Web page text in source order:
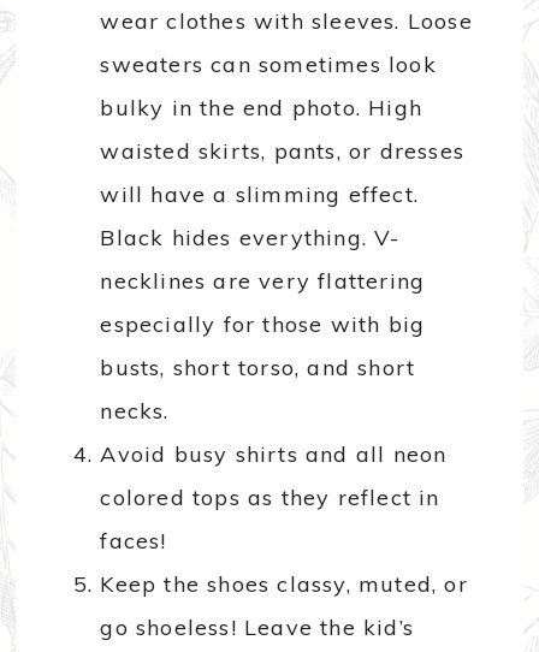
wear clothes with sleeves. Loose
sweaters can sometimes look
bulky in the end photo. High
waisted skirts, pants, or dresses
will have a slimming effect.
Black hides everything. V-
necklines are very flattering
especially for those with big
busts, short torso, and short
necks.
Avoid busy shirts and all neon
colored tops as they reflect in
faces!
Keep the shoes classy, muted, or
go shoeless! Leave the kid’s